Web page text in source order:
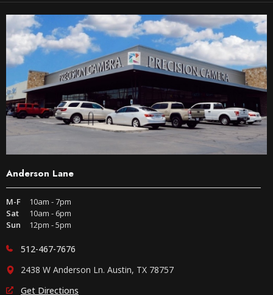
Anderson Lane
M-F
10am - 7pm
Sat
10am - 6pm
Sun
12pm - 5pm
512-467-7676
2438 W Anderson Ln. Austin, TX 78757
Get Directions